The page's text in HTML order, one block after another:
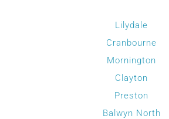
Lilydale
Cranbourne
Mornington
Clayton
Preston
Balwyn North